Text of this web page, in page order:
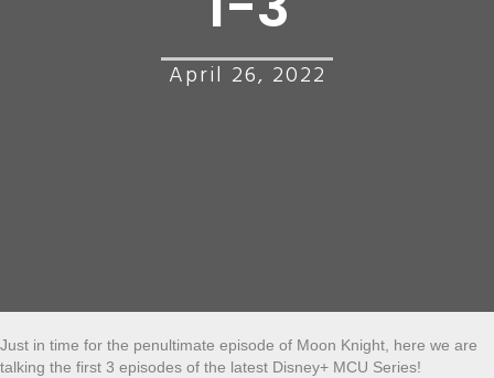
April 26, 2022
Just in time for the penultimate episode of Moon Knight, here we are
talking the first 3 episodes of the latest Disney+ MCU Series!